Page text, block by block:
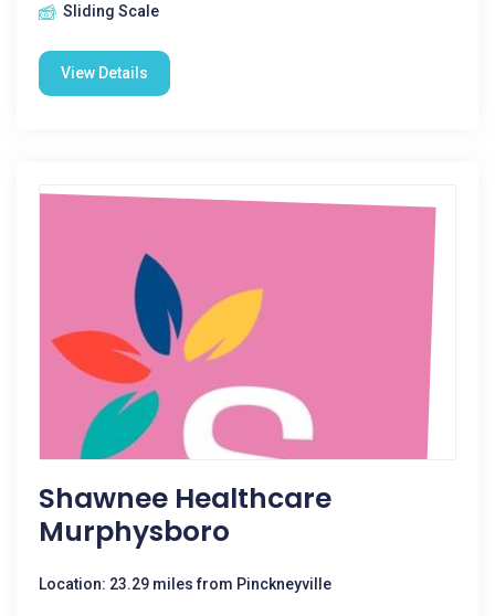
Sliding Scale
View Details
Shawnee Healthcare
Murphysboro
Location: 23.29 miles from Pinckneyville